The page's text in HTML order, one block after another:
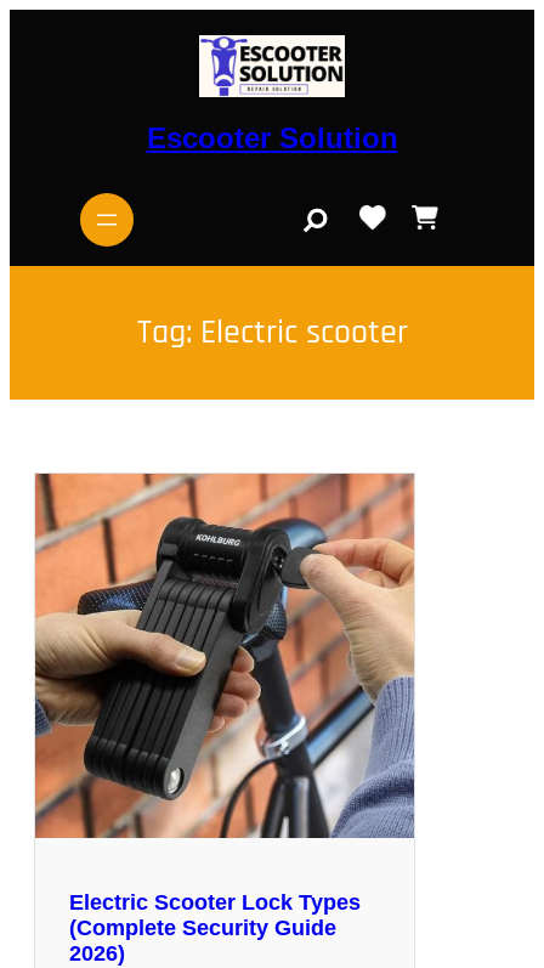
Escooter Solution
r
Tag: Electric scooter
Electric Scooter Lock Types
(Complete Security Guide
2026)